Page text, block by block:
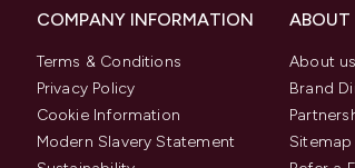
COMPANY INFORMATION
Terms & Conditions
Privacy Policy
Cookie Information
Modern Slavery Statement
ABOUT
About us
Brand
Sitemap